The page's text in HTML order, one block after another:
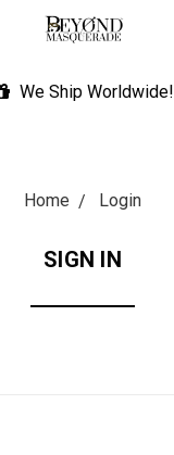
We Ship Worldwide!
Home Login
SIGN IN